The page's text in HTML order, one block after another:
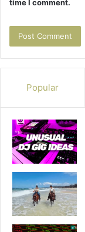
time I comment.
Popular